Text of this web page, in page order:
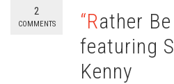
2
COMMENTS
“Rather Be With You”
featuring
Kenny